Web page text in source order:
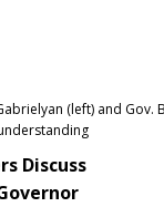
(left) and
Discuss